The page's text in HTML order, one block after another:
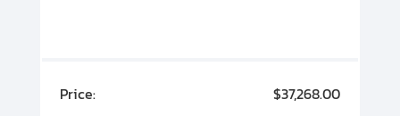
Price:
$37,268.00